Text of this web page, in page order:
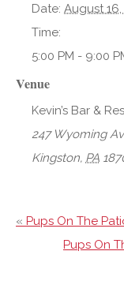
Date: August 16,
Time:
5:00 PM - 9:00
Venue
Kevin’s Bar &
247 Wyoming
Kingston, PA
« Pups On The
Pups On